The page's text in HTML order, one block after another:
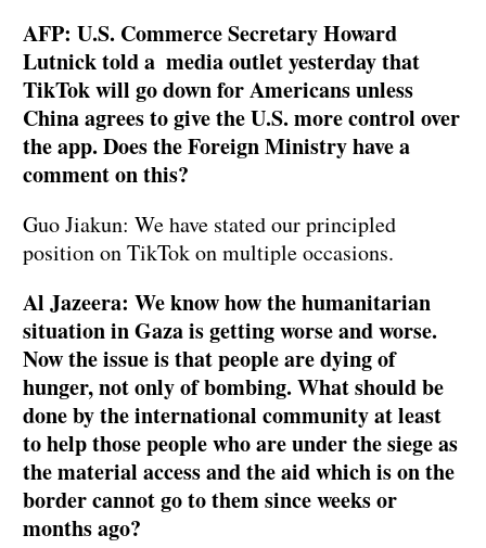
AFP: U.S. Commerce Secretary Howard
Lutnick told a media outlet yesterday that
TikTok will go down for Americans unless
China agrees to give the U.S. more control over
the app. Does the Foreign Ministry have a
comment on this?
Guo Jiakun: We have stated our principled
position on TikTok on multiple occasions.
Al Jazeera: We know how the humanitarian
situation in Gaza is getting worse and worse.
Now the issue is that people are dying of
hunger, not only of bombing. What should be
done by the international community at least
to help those people who are under the siege as
the material access and the aid which is on the
border cannot go to them since weeks or
months ago?